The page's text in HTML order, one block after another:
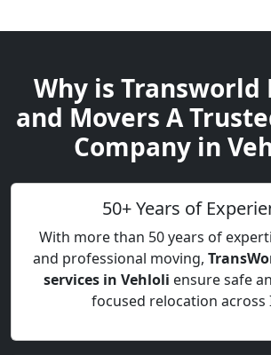
Why is Transworld
and Movers A
Company in
50+ Years of
With more than 50 years of
and professional moving,
services in Vehloli ensure safe
focused relocation across